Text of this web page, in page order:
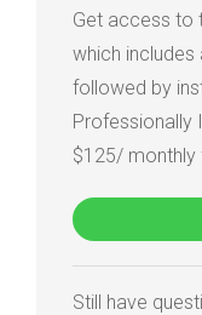
Get access to
which
followed by
Professionally
$125/
Still have